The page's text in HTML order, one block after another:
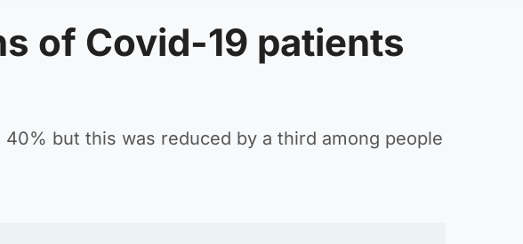
of Covid-19 patients
but this was reduced by a third among people